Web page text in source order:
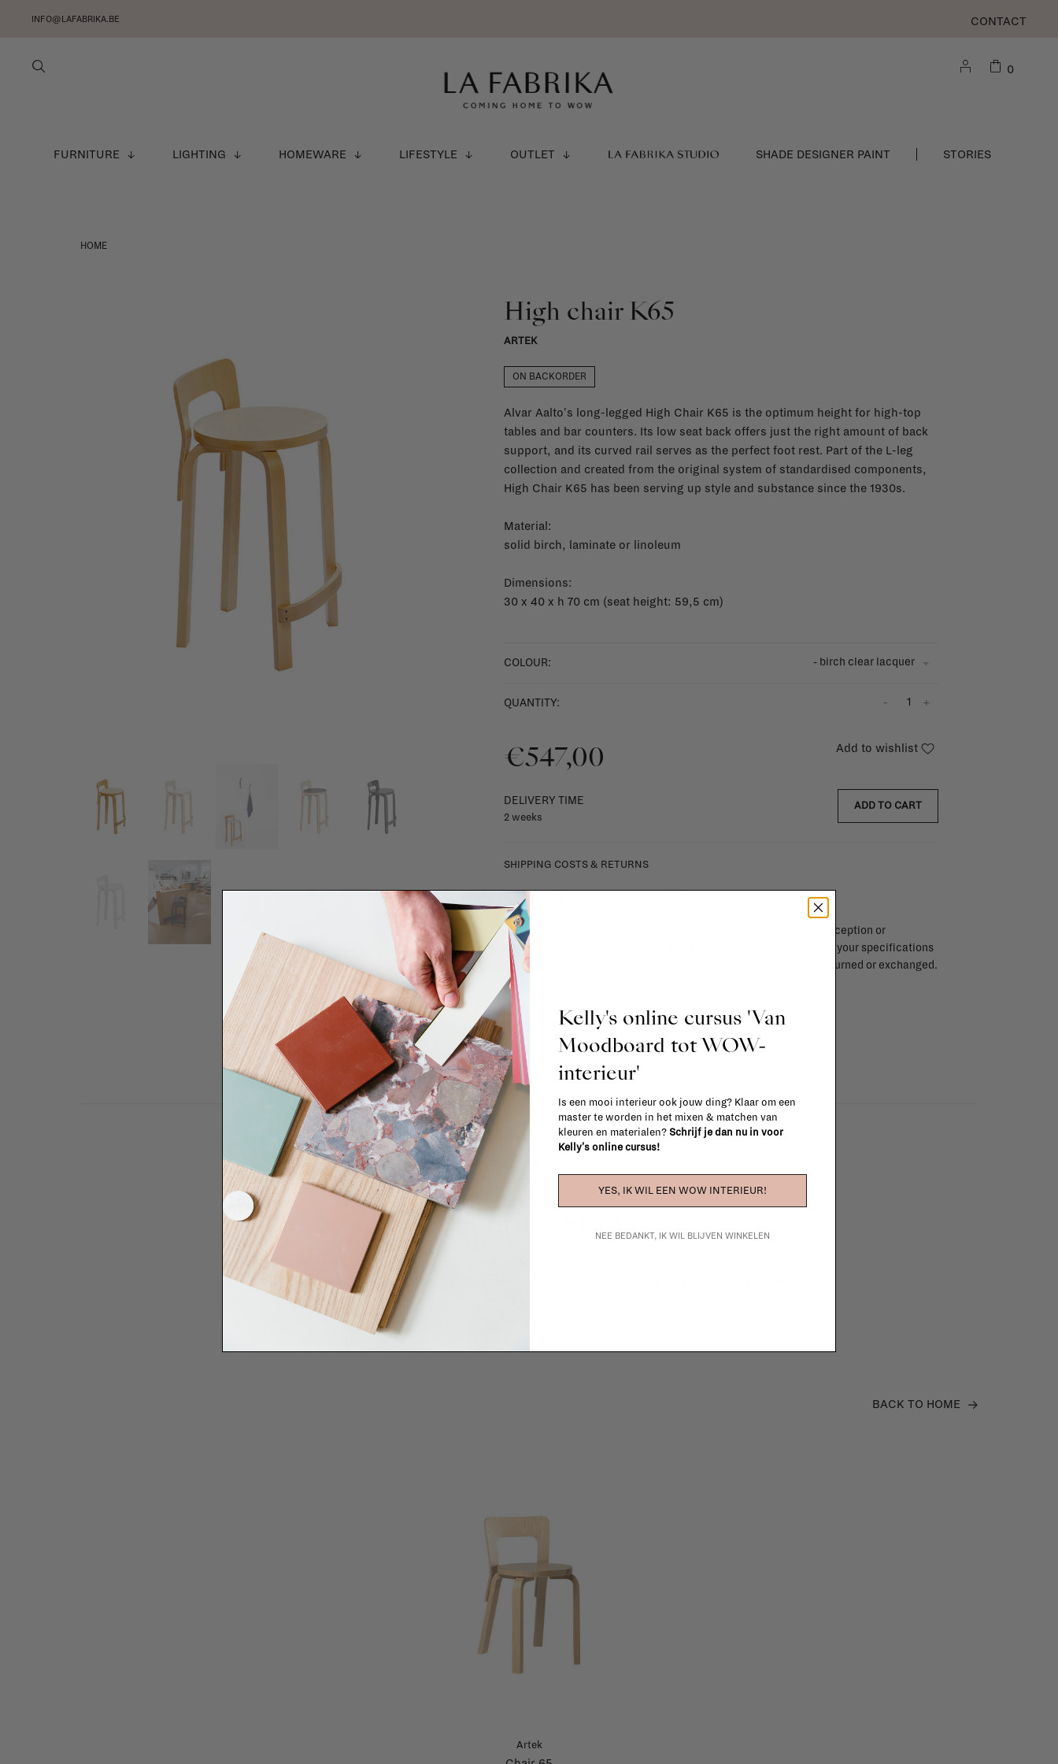
INFO@LAFABRIKA.BE CONTACT
FURNITURE LIGHTING HOMEWARE LIFESTYLE OUTLET LA FABRIKA STUDIO SHADE DESIGNER PAINT STORIES
0
HOME
High chair K65
ARTEK
ON BACKORDER
Alvar Aalto's long-legged High Chair K65 is the optimum height for high-top
tables and bar counters. Its low seat back offers just the right amount of back
support, and its curved rail serves as the perfect foot rest. Part of the L-leg
collection and created from the original system of standardised components,
High Chair K65 has been serving up style and substance since the 1930s.
Material:
solid birch, laminate or linoleum
Dimensions:
30 x 40 x h 70 cm (seat height: 59,5 cm)
COLOUR: - birch clear lacquer
QUANTITY: +
-
€547,00
DELIVERY TIME
2 weeks
Add to wishlist
ADD TO CART
SHIPPING COSTS & RETURNS
Most items can be returned within 14 calendar days after day of reception or
exchanged for another item in the La Fabrika store. Items made to your specifications
(think of made-to-order such as upholstered items, ...) can't be returned or exchanged.
When in doubt, please contact us.
La Fabrika Studio
Need some help to design your interior? From the redecoration of a room to custom made furniture to complete
renovation projects, our team of talented interior designers is happy to guide you in your project!
Discover how we can bring your interior project to life at
BACK TO HOME
Artek
Kelly's online cursus 'Van
Moodboard tot WOW-
interieur'
Is een mooi interieur ook jouw ding? Klaar om een
master te worden in het mixen & matchen van
kleuren en materialen? Schrijf je dan nu in voor
Kelly's online cursus!
YES, IK WIL EEN WOW INTERIEUR!
NEE BEDANKT, IK WIL BLIJVEN WINKELEN